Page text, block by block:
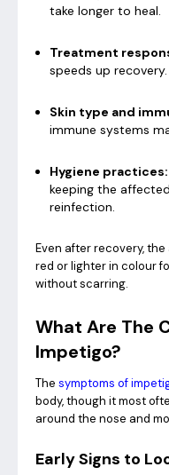
take longer to heal.
Treatment
speeds up recovery.
Skin type and
immune systems
Hygiene practices:
keeping the
reinfection.
Even after recovery,
red or lighter in colour
without scarring.
What Are The
Impetigo?
The symptoms of
body, though it most
around the nose and
Early Signs to